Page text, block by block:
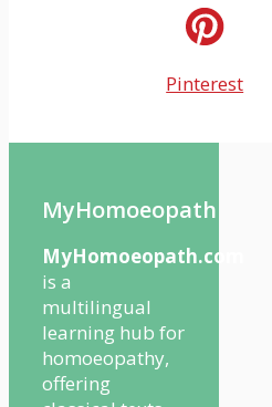
Pinterest
MyHomoeopath
MyHomoeopath.com
is a
multilingual
learning hub for
homoeopathy,
offering